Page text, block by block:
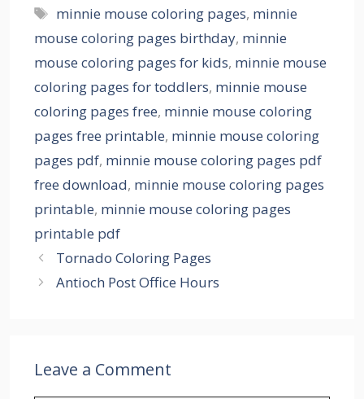
Tags
minnie mouse coloring pages, minnie
mouse coloring pages birthday, minnie
mouse coloring pages for kids, minnie mouse
coloring pages for toddlers, minnie mouse
coloring pages free, minnie mouse coloring
pages free printable, minnie mouse coloring
pages pdf, minnie mouse coloring pages pdf
free download, minnie mouse coloring pages
printable, minnie mouse coloring pages
printable pdf
Tornado Coloring Pages
Antioch Post Office Hours
Leave a Comment